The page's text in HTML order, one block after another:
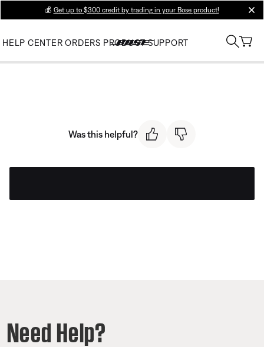
💰 Get up to $300 credit by trading in your Bose product!
HELP CENTER ORDERS PRODUCT SUPPORT
Was this helpful?
Need Help?